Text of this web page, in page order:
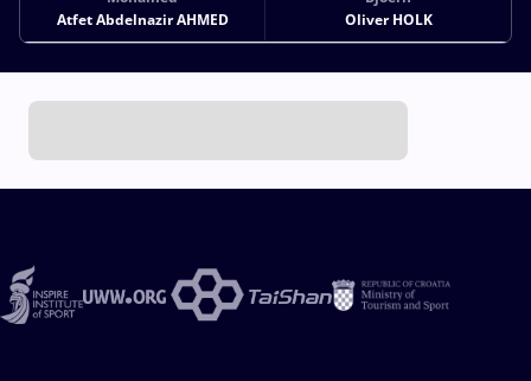
Atfet Abdelnazir AHMED
Oliver HOLK